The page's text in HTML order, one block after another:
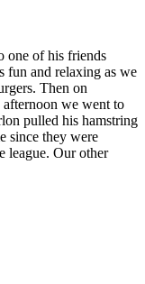
one of his friends
fun and relaxing as we
Then on
we went to
pulled his hamstring
since they were
league. Our other